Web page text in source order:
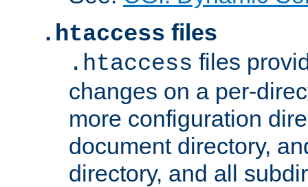
.htaccess files
.htaccess files
changes on a per-
more configuration
document directory,
directory, and all